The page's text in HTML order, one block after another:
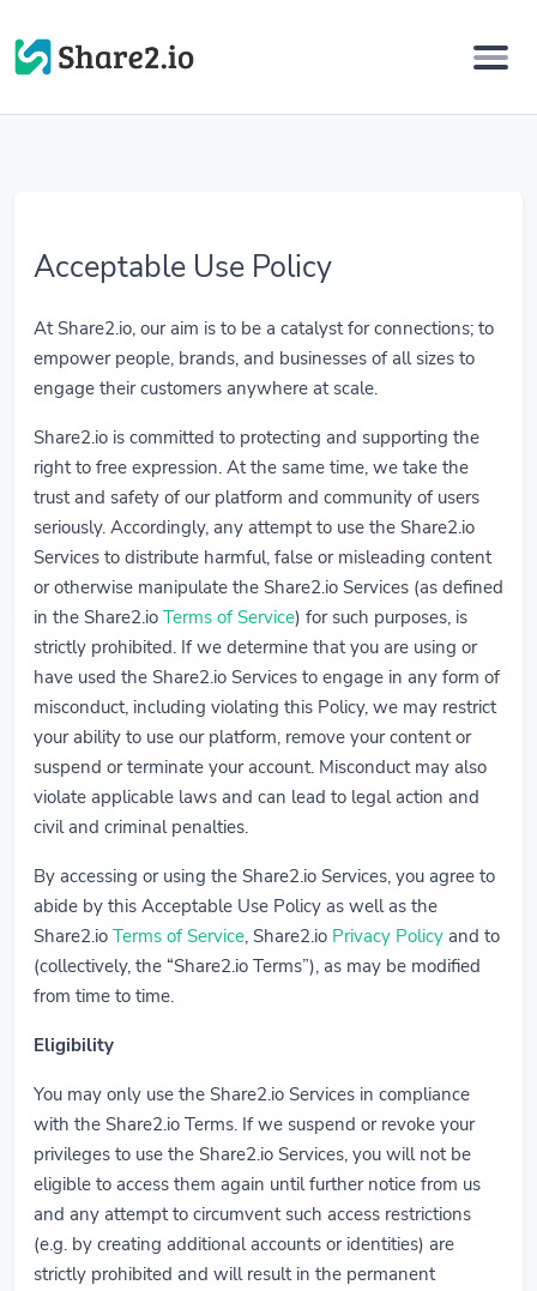
Acceptable Use Policy
At Share2.io, our aim is to be a catalyst for connections; to
empower people, brands, and businesses of all sizes to
engage their customers anywhere at scale.
Share2.io is committed to protecting and supporting the
right to free expression. At the same time, we take the
trust and safety of our platform and community of users
seriously. Accordingly, any attempt to use the Share2.io
Services to distribute harmful, false or misleading content
or otherwise manipulate the Share2.io Services (as defined
in the Share2.io Terms of Service) for such purposes, is
strictly prohibited. If we determine that you are using or
have used the Share2.io Services to engage in any form of
misconduct, including violating this Policy, we may restrict
your ability to use our platform, remove your content or
suspend or terminate your account. Misconduct may also
violate applicable laws and can lead to legal action and
civil and criminal penalties.
By accessing or using the Share2.io Services, you agree to
abide by this Acceptable Use Policy as well as the
Share2.io Terms of Service, Share2.io Privacy Policy and to
(collectively, the “Share2.io Terms”), as may be modified
from time to time.
Eligibility
You may only use the Share2.io Services in compliance
with the Share2.io Terms. If we suspend or revoke your
privileges to use the Share2.io Services, you will not be
eligible to access them again until further notice from us
and any attempt to circumvent such access restrictions
(e.g. by creating additional accounts or identities) are
strictly prohibited and will result in the permanent